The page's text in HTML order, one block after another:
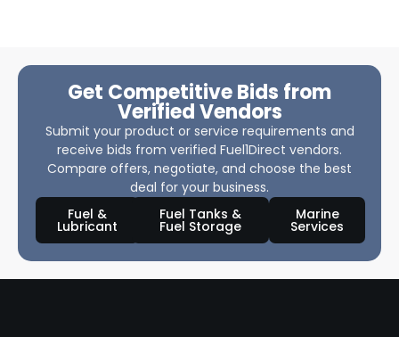
Get Competitive Bids from
Verified Vendors
Submit your product or service requirements and
receive bids from verified Fuel1Direct vendors.
Compare offers, negotiate, and choose the best
deal for your business.
Fuel &
Lubricant
Fuel Tanks &
Fuel Storage
Marine
Services